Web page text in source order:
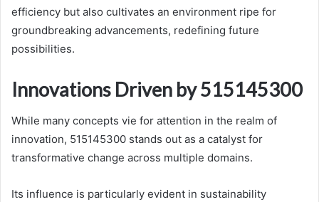
efficiency but also cultivates an environment ripe for
groundbreaking advancements, redefining future
possibilities.
Innovations Driven by 515145300
While many concepts vie for attention in the realm of
innovation, 515145300 stands out as a catalyst for
transformative change across multiple domains.
Its influence is particularly evident in sustainability